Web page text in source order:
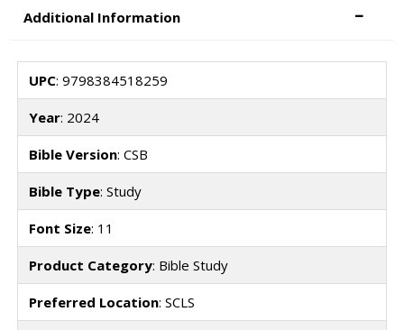
Additional Information
UPC: 9798384518259
Year: 2024
Bible Version: CSB
Bible Type: Study
Font Size: 11
Product Category: Bible Study
Preferred Location: SCLS